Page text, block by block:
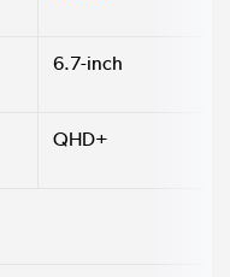
6.7-inch
QHD+